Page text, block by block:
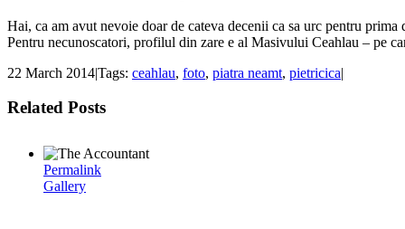
Hai, ca am avut nevoie doar de cateva decenii ca sa urc pentru
Pentru necunoscatori, profilul din zare e al Masivului Ceahlau – pe
22 March 2014|Tags: ceahlau, foto, piatra neamt, pietricica|
Related Posts
Permalink
Gallery